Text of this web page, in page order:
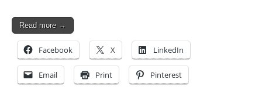
Read more →
Facebook X LinkedIn
Email Print Pinterest